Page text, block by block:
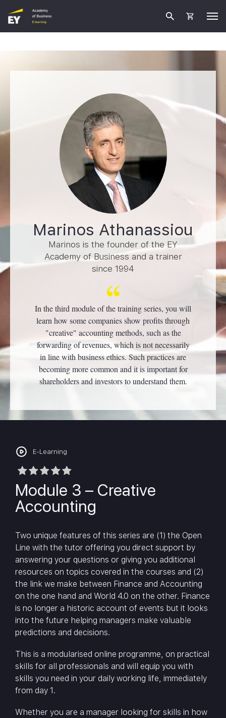
Marinos Athanassiou
Marinos is the founder of the EY
Academy of Business and a trainer
since 1994
In the third module of the training series, you will
learn how some companies show profits through
"creative" accounting methods, such as the
forwarding of revenues, which is not necessarily
in line with business ethics. Such practices are
becoming more common and it is important for
shareholders and investors to understand them.
E-Learning
Module 3 – Creative
Accounting
Two unique features of this series are (1) the Open
Line with the tutor offering you direct support by
answering your questions or giving you additional
resources on topics covered in the courses and (2)
the link we make between Finance and Accounting
on the one hand and World 4.0 on the other. Finance
is no longer a historic account of events but it looks
into the future helping managers make valuable
predictions and decisions.
This is a modularised online programme, on practical
skills for all professionals and will equip you with
skills you need in your daily working life, immediately
from day 1.
Whether you are a manager looking for skills in how